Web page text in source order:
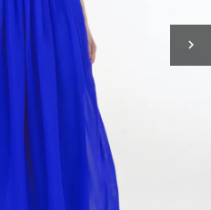
keyboard_arrow_right